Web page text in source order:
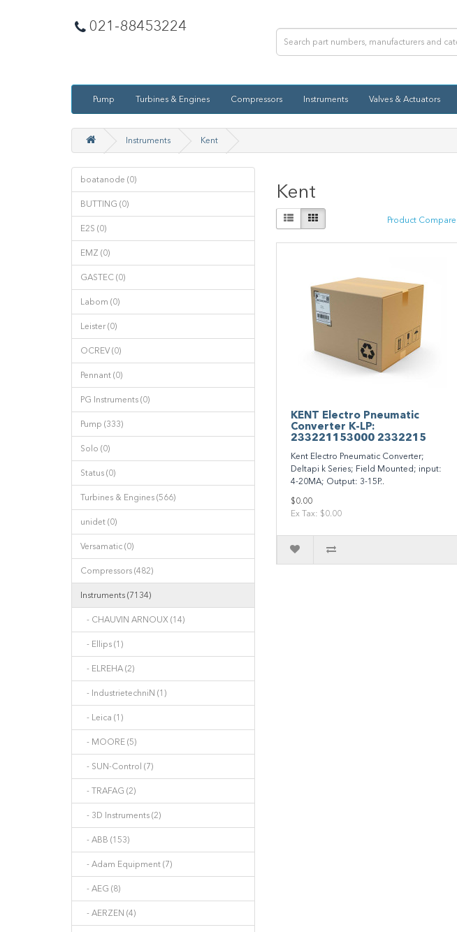
021-88453224
Pump Turbines & Engines Compressors Instruments Valves & Actuators
Instruments Kent
boatanode (0)
BUTTING (0)
E2S (0)
EMZ (0)
GASTEC (0)
Labom (0)
Leister (0)
OCREV (0)
Pennant (0)
PG Instruments (0)
Pump (333)
Solo (0)
Status (0)
Turbines & Engines (566)
unidet (0)
Versamatic (0)
Compressors (482)
Instruments (7134)
- CHAUVIN ARNOUX (14)
- Ellips (1)
- ELREHA (2)
- IndustrietechniN (1)
- Leica (1)
- MOORE (5)
- SUN-Control (7)
- TRAFAG (2)
- 3D Instruments (2)
- ABB (153)
- Adam Equipment (7)
- AEG (8)
- AERZEN (4)
Kent
Product Compare
KENT Electro Pneumatic
Converter K-LP:
233221153000 2332215
Kent Electro Pneumatic Converter;
Deltapi k Series; Field Mounted; input:
4-20MA; Output: 3-15P..
$0.00
Ex Tax: $0.00